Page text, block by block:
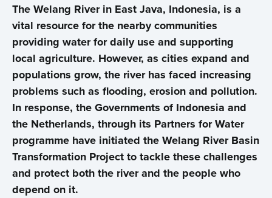
The Welang River in East Java, Indonesia, is a
vital resource for the nearby communities
providing water for daily use and supporting
local agriculture. However, as cities expand and
populations grow, the river has faced increasing
problems such as flooding, erosion and pollution.
In response, the Governments of Indonesia and
the Netherlands, through its Partners for Water
programme have initiated the Welang River Basin
Transformation Project to tackle these challenges
and protect both the river and the people who
depend on it.